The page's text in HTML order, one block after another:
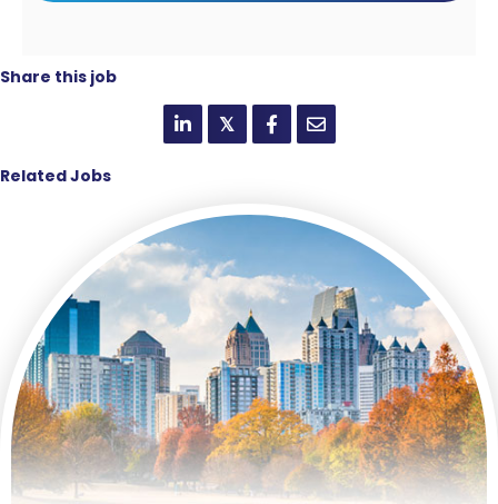
Share this job
𝕏
Related Jobs